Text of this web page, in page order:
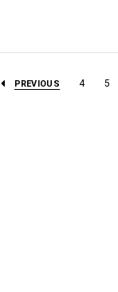
PREVIOUS 4 5